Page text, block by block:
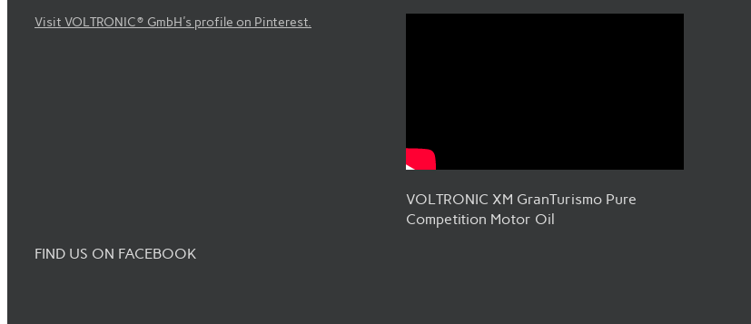
Visit VOLTRONIC® GmbH's profile on Pinterest.
VOLTRONIC XM GranTurismo Pure
Competition Motor Oil
FIND US ON FACEBOOK